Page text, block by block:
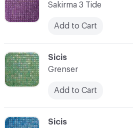
C-000079 Sicis
C-000078
Sicis
Grenser
Add to Cart
Sakirma 3 Tide
Add to Cart